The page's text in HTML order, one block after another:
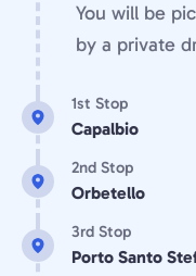
You will be
by a private
1st Stop
Capalbio
2nd Stop
Orbetello
3rd Stop
Porto Santo